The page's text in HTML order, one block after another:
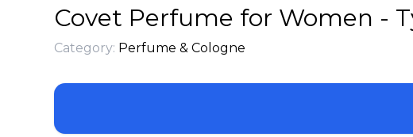
Covet Perfume for Women -
Category: Perfume & Cologne